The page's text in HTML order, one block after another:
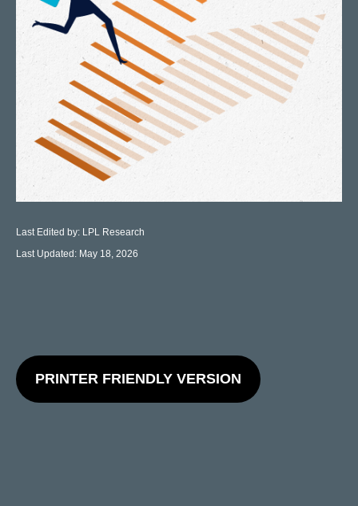
Last Edited by: LPL Research
Last Updated: May 18, 2026
PRINTER FRIENDLY VERSION